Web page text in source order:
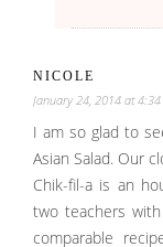
NICOLE
January 24, 2014 at
I am so glad to
Asian Salad. Our
Chik-fil-a is an
two teachers
comparable